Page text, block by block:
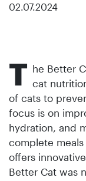
02.07.2024
T he Better
cat
of cats to
focus is on
hydration, and
complete meals
offers
Better Cat was